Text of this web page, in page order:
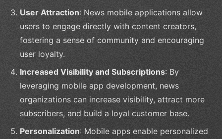
User Attraction: News mobile applications allow
users to engage directly with content creators,
fostering a sense of community and encouraging
user loyalty.
Increased Visibility and Subscriptions: By
leveraging mobile app development, news
organizations can increase visibility, attract more
subscribers, and build a loyal customer base.
Personalization: Mobile apps enable personalized